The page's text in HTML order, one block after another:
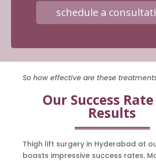
schedule a
So how effective are these
Our Success
Results
Thigh lift surgery in Hyderabad at
boasts impressive success rates.